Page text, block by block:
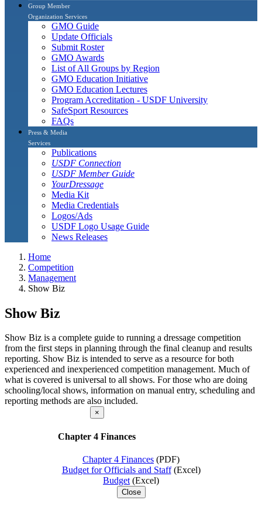
Group Member
Organization Services
GMO Guide
Update Officials
Submit Roster
GMO Awards
List of All Groups by Region
GMO Education Initiative
GMO Education Lectures
Program Accreditation - USDF University
SafeSport Resources
FAQs
Press & Media
Services
Publications
USDF Connection
USDF Member Guide
YourDressage
Media Kit
Media Credentials
Logos/Ads
USDF Logo Usage Guide
News Releases
Home
Competition
Management
Show Biz
Show Biz
Show Biz is a complete guide to running a dressage competition
from the first steps in planning through the final cleanup and results
reporting. Show Biz is intended to serve as a resource for both
experienced and inexperienced competition management. Much of
what is covered is universal to all shows. For those who are doing
schooling/local shows, information on manual entry, scheduling and
reporting methods are also included.
×
Chapter 4 Finances
Chapter 4 Finances (PDF)
Budget for Officials and Staff(Excel)
Budget (Excel)
Close